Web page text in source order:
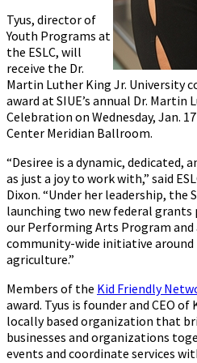
Tyus, director of
Youth Programs at
the ESLC, will
receive the Dr.
Martin Luther King Jr. University
award at SIUE’s annual Dr.
Celebration on Wednesday, Jan.
Center Meridian Ballroom.
“Desiree is a dynamic, dedicated,
as just a joy to work with,” said
Dixon. “Under her leadership, the
launching two new federal grants
our Performing Arts Program and
community-wide initiative around
agriculture.”
Members of the Kid Friendly
award. Tyus is founder and CEO
locally based organization that
businesses and organizations
events and coordinate services